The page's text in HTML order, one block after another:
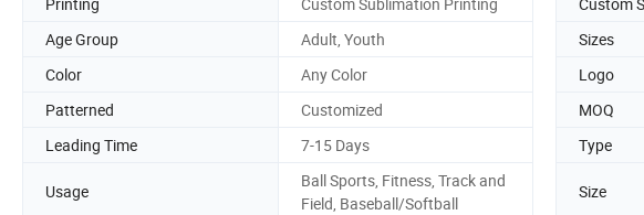
Age Group
Adult, Youth Sizes
Color
Any Color Logo
Patterned
Customized MOQ
Leading Time
7-15 Days Type
Usage
Ball Sports, Fitness, Track and
Field, Baseball/Softball
Size